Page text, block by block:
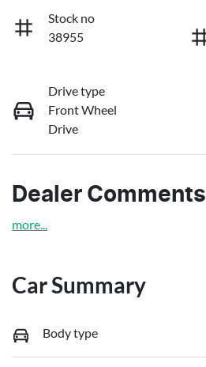
Stock no
38955
Drive type
Front Wheel
Drive
Dealer Comments
more...
Car Summary
Body type